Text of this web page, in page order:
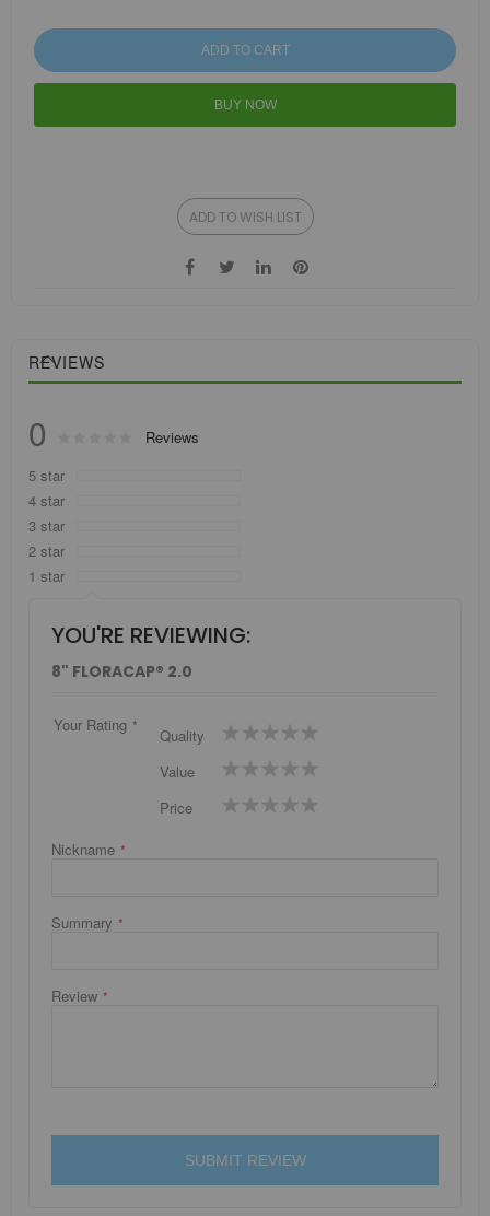
ADD TO CART
BUY NOW
ADD TO WISH LIST
REVIEWS
0 % of100
Reviews
5 star
4 star
3 star
2 star
1 star
YOU'RE REVIEWING:
8" FLORACAP® 2.0
Your Rating
Quality
1
star
2
stars
3
stars
4
stars
5
stars
Value
1
star
2
stars
3
stars
4
stars
5
stars
Price
1
star
2
stars
3
stars
4
stars
5
stars
Nickname
Summary
Review
SUBMIT REVIEW